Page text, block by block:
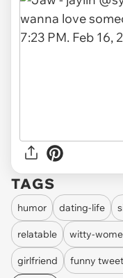
TAGS
humor dating-life
relatable witty-
girlfriend funny